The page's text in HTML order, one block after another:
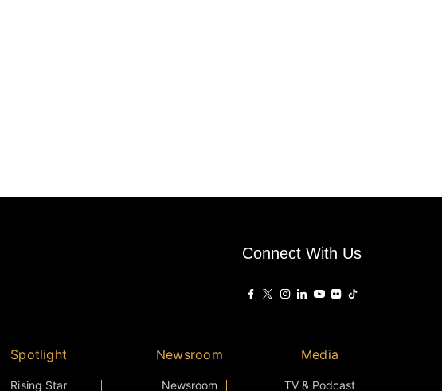
Connect With Us
Spotlight
Rising Star
Newsroom
Newsroom
Media
TV & Podcast